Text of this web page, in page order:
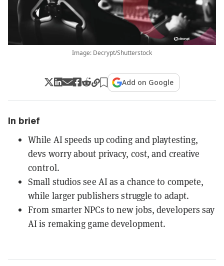
Image: Decrypt/Shutterstock
Add on Google
In brief
While AI speeds up coding and playtesting,
devs worry about privacy, cost, and creative
control.
Small studios see AI as a chance to compete,
while larger publishers struggle to adapt.
From smarter NPCs to new jobs, developers say
AI is remaking game development.